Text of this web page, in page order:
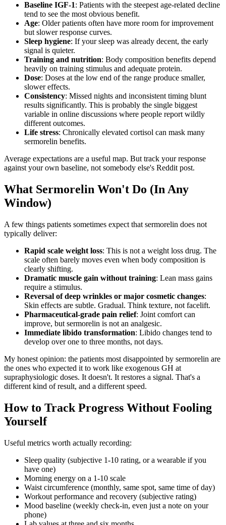
Baseline IGF-1: Patients with the steepest age-related decline
tend to see the most obvious benefit.
Age: Older patients often have more room for improvement
but slower response curves.
Sleep hygiene: If your sleep was already decent, the early
signal is quieter.
Training and nutrition: Body composition benefits depend
heavily on training stimulus and adequate protein.
Dose: Doses at the low end of the range produce smaller,
slower effects.
Consistency: Missed nights and inconsistent timing blunt
results significantly. This is probably the single biggest
variable in online discussions where people report wildly
different outcomes.
Life stress: Chronically elevated cortisol can mask many
sermorelin benefits.
Average expectations are a useful map. But track your response
against your own baseline, not somebody else's Reddit post.
What Sermorelin Won't Do (In Any
Window)
A few things patients sometimes expect that sermorelin does not
typically deliver:
Rapid scale weight loss: This is not a weight loss drug. The
scale often barely moves even when body composition is
clearly shifting.
Dramatic muscle gain without training: Lean mass gains
require a stimulus.
Reversal of deep wrinkles or major cosmetic changes:
Skin effects are subtle. Gradual. Think texture, not facelift.
Pharmaceutical-grade pain relief: Joint comfort can
improve, but sermorelin is not an analgesic.
Immediate libido transformation: Libido changes tend to
develop over one to three months, not days.
My honest opinion: the patients most disappointed by sermorelin are
the ones who expected it to work like exogenous GH at
supraphysiologic doses. It doesn't. It restores a signal. That's a
different kind of result, and a different speed.
How to Track Progress Without Fooling
Yourself
Useful metrics worth actually recording:
Sleep quality (subjective 1-10 rating, or a wearable if you
have one)
Morning energy on a 1-10 scale
Waist circumference (monthly, same spot, same time of day)
Workout performance and recovery (subjective rating)
Mood baseline (weekly check-in, even just a note on your
phone)